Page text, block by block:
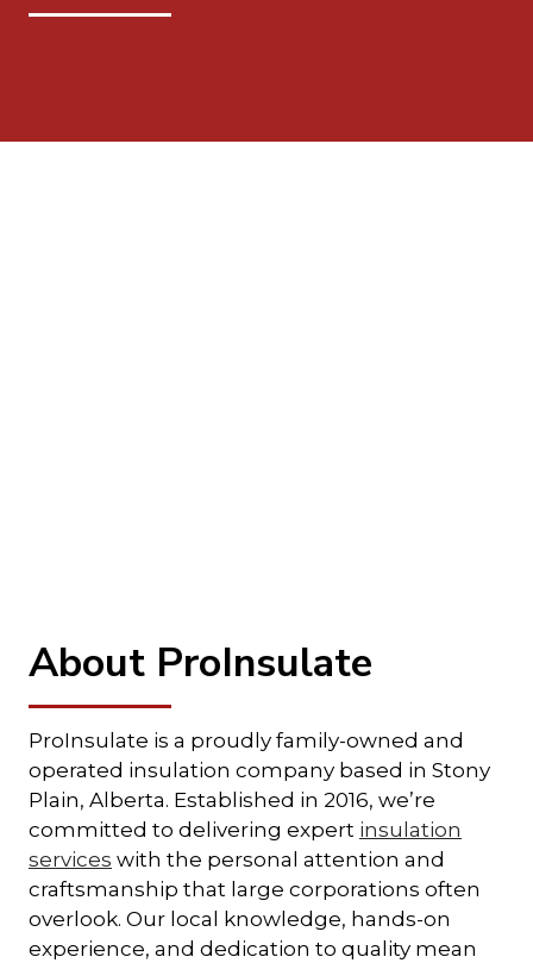
About ProInsulate
ProInsulate is a proudly family-owned and
operated insulation company based in Stony
Plain, Alberta. Established in 2016, we’re
committed to delivering expert insulation
services with the personal attention and
craftsmanship that large corporations often
overlook. Our local knowledge, hands-on
experience, and dedication to quality mean